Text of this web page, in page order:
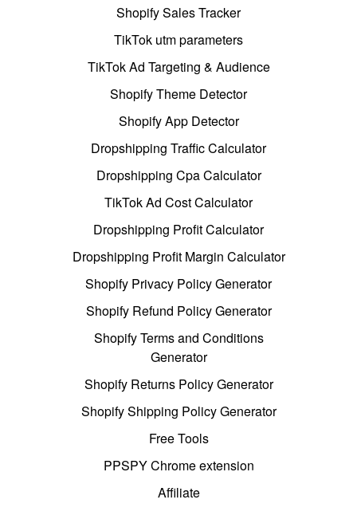
Shopify Sales Tracker
TikTok utm parameters
TikTok Ad Targeting & Audience
Shopify Theme Detector
Shopify App Detector
Dropshipping Traffic Calculator
Dropshipping Cpa Calculator
TikTok Ad Cost Calculator
Dropshipping Profit Calculator
Dropshipping Profit Margin Calculator
Shopify Privacy Policy Generator
Shopify Refund Policy Generator
Shopify Terms and Conditions
Generator
Shopify Returns Policy Generator
Shopify Shipping Policy Generator
Free Tools
PPSPY Chrome extension
Affiliate